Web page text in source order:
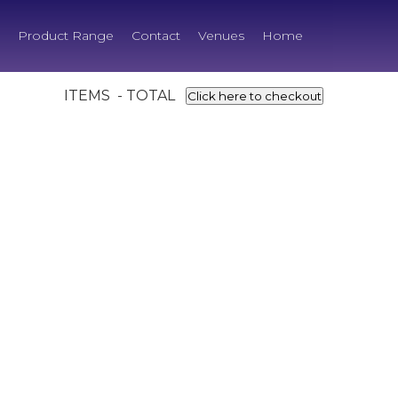
Product Range Contact Venues Home
ITEMS - TOTAL Click here to checkout